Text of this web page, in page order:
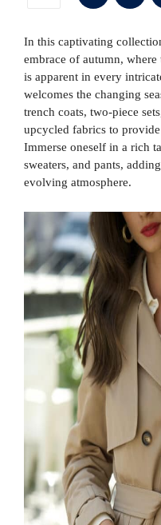
In this captivating
embrace of autumn,
is apparent in every
welcomes the changing
trench coats, two-piece
upcycled fabrics to
Immerse oneself in a rich
sweaters, and pants,
evolving atmosphere.